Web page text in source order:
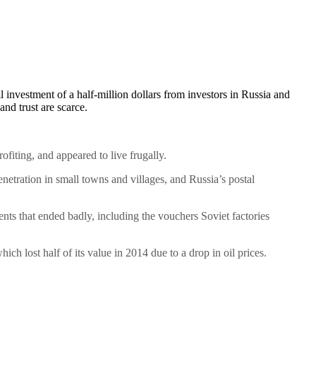
of a half-million dollars from investors in Russia and
trust are scarce.
and appeared to live frugally.
in small towns and villages, and Russia’s postal
that ended badly, including the vouchers Soviet factories
lost half of its value in 2014 due to a drop in oil prices.